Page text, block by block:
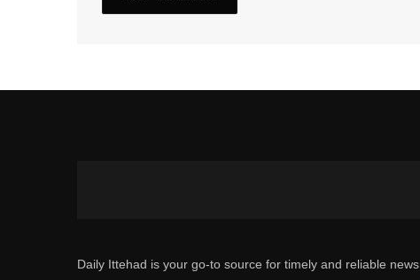
Daily Ittehad is your go-to source for timely and reliable news.